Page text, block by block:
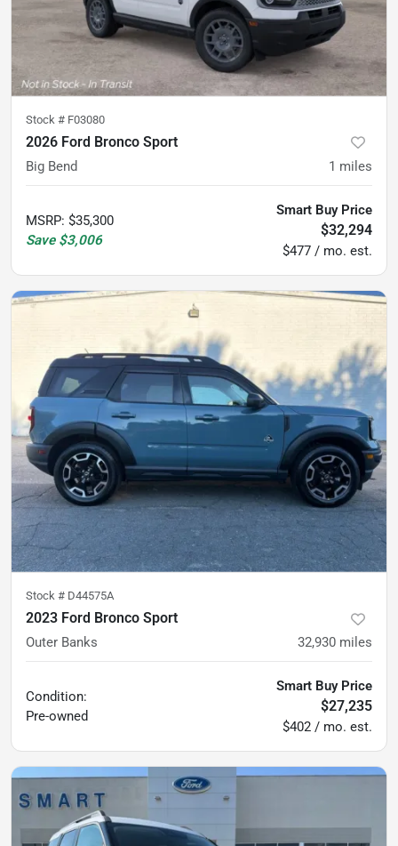
Stock # F03080
2026 Ford Bronco Sport
Big Bend 1 miles
MSRP: $35,300
Save $3,006
Smart Buy Price
$32,294
$477 / mo. est.
Stock # D44575A
2023 Ford Bronco Sport
Outer Banks 32,930 miles
Condition:
Pre-owned
Smart Buy Price
$27,235
$402 / mo. est.